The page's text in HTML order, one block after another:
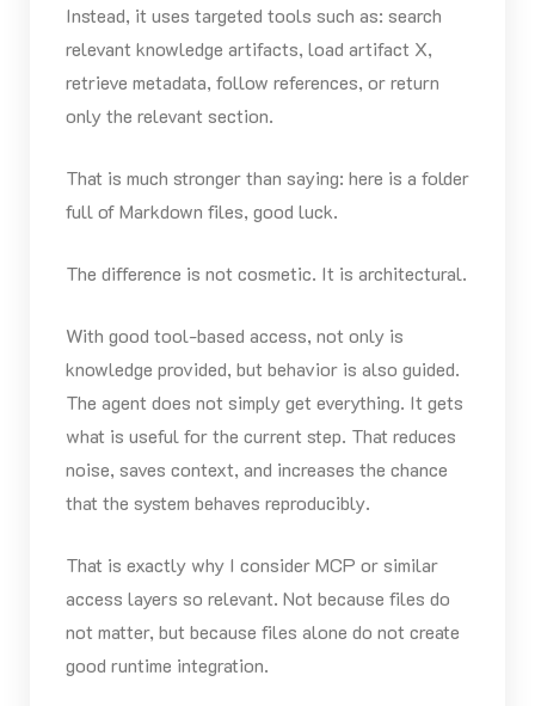
Instead, it uses targeted tools such as: search
relevant knowledge artifacts, load artifact X,
retrieve metadata, follow references, or return
only the relevant section.
That is much stronger than saying: here is a folder
full of Markdown files, good luck.
The difference is not cosmetic. It is architectural.
With good tool-based access, not only is
knowledge provided, but behavior is also guided.
The agent does not simply get everything. It gets
what is useful for the current step. That reduces
noise, saves context, and increases the chance
that the system behaves reproducibly.
That is exactly why I consider MCP or similar
access layers so relevant. Not because files do
not matter, but because files alone do not create
good runtime integration.